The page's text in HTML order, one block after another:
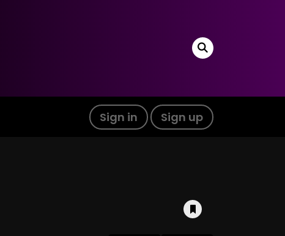
Sign in Sign up